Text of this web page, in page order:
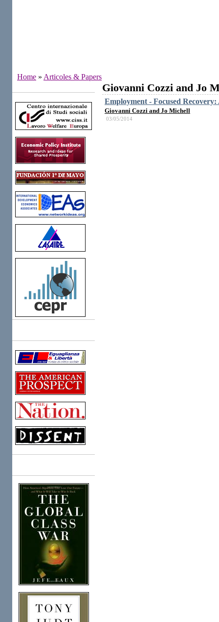
Home » Articoles & Papers
Giovanni Cozzi and Jo
Employment - Focused
Giovanni Cozzi and Jo Michell
03/05/2014